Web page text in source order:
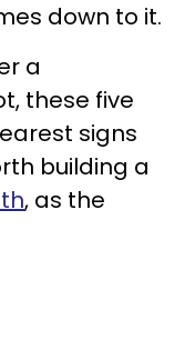
down to it.
a
these five
signs
building a
, as the